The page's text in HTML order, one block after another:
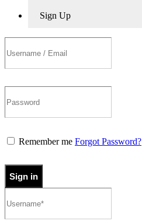
Sign Up
Remember me Forgot Password?
Sign in